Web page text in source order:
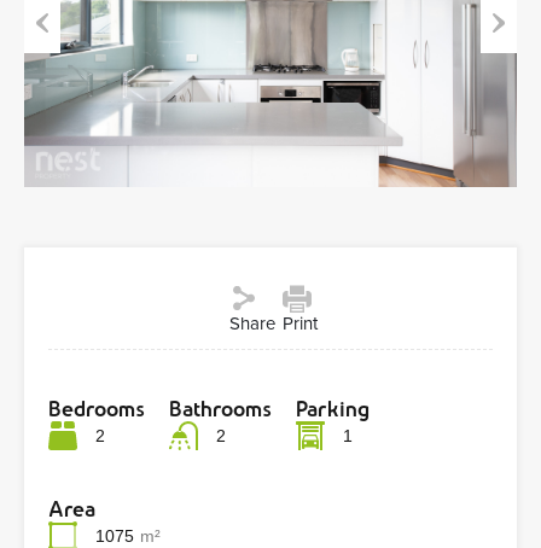
Previous
Share Print
Bedrooms
2
Bathrooms
2
Parking
1
Area
1075 m²